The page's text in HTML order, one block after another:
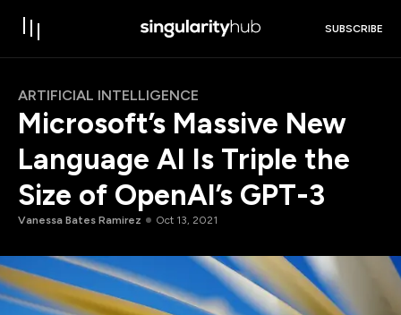
SUBSCRIBE
ARTIFICIAL INTELLIGENCE
Microsoft’s Massive New
Language AI Is Triple the
Size of OpenAI’s GPT-3
Vanessa Bates Ramirez Oct 13, 2021